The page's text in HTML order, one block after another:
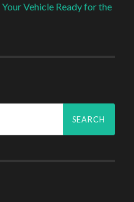
Vehicle Ready for the